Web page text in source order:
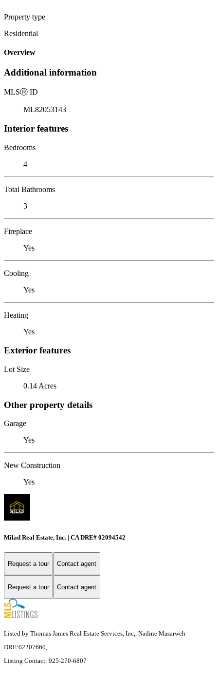
Property type
Residential
Overview
Additional information
MLSⓇ ID
ML82053143
Interior features
Bedrooms
4
Total Bathrooms
3
Fireplace
Yes
Cooling
Yes
Heating
Yes
Exterior features
Lot Size
0.14 Acres
Other property details
Garage
Yes
New Construction
Yes
Milad Real Estate, Inc. | CA DRE# 02094542
Request a tour Contact agent
Request a tour Contact agent
Listed by Thomas James Real Estate Services, Inc,, Nadine Masarweh
DRE:02207660,
Listing Contact: 925-270-6807